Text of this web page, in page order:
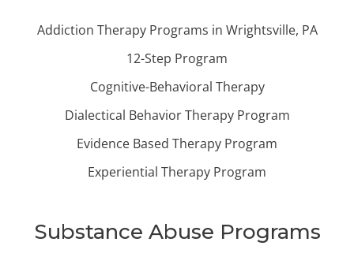
Addiction Therapy Programs in Wrightsville, PA
12-Step Program
Cognitive-Behavioral Therapy
Dialectical Behavior Therapy Program
Evidence Based Therapy Program
Experiential Therapy Program
Substance Abuse Programs